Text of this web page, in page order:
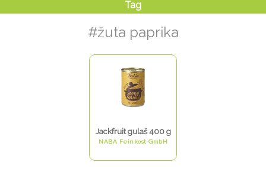
#žuta paprika
Jackfruit gulaš 400 g
NABA Feinkost GmbH